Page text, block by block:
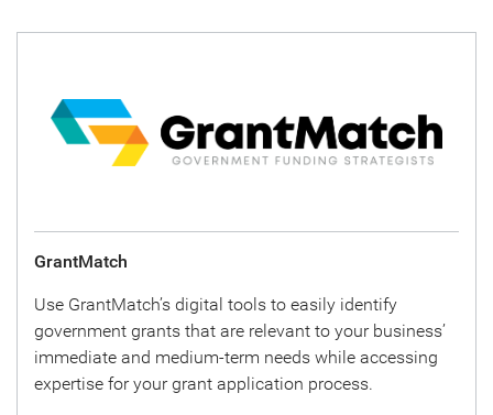
GrantMatch
Use GrantMatch’s digital tools to easily identify
government grants that are relevant to your business’
immediate and medium-term needs while accessing
expertise for your grant application process.